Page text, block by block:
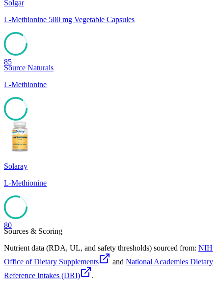
Solgar
L-Methionine 500 mg Vegetable Capsules
85
Source Naturals
L-Methionine
Solaray
L-Methionine
80
Sources & Scoring
Nutrient data (RDA, UL, and safety thresholds) sourced from: NIH
Office of Dietary Supplements
and National Academies Dietary
Reference Intakes (DRI)
.